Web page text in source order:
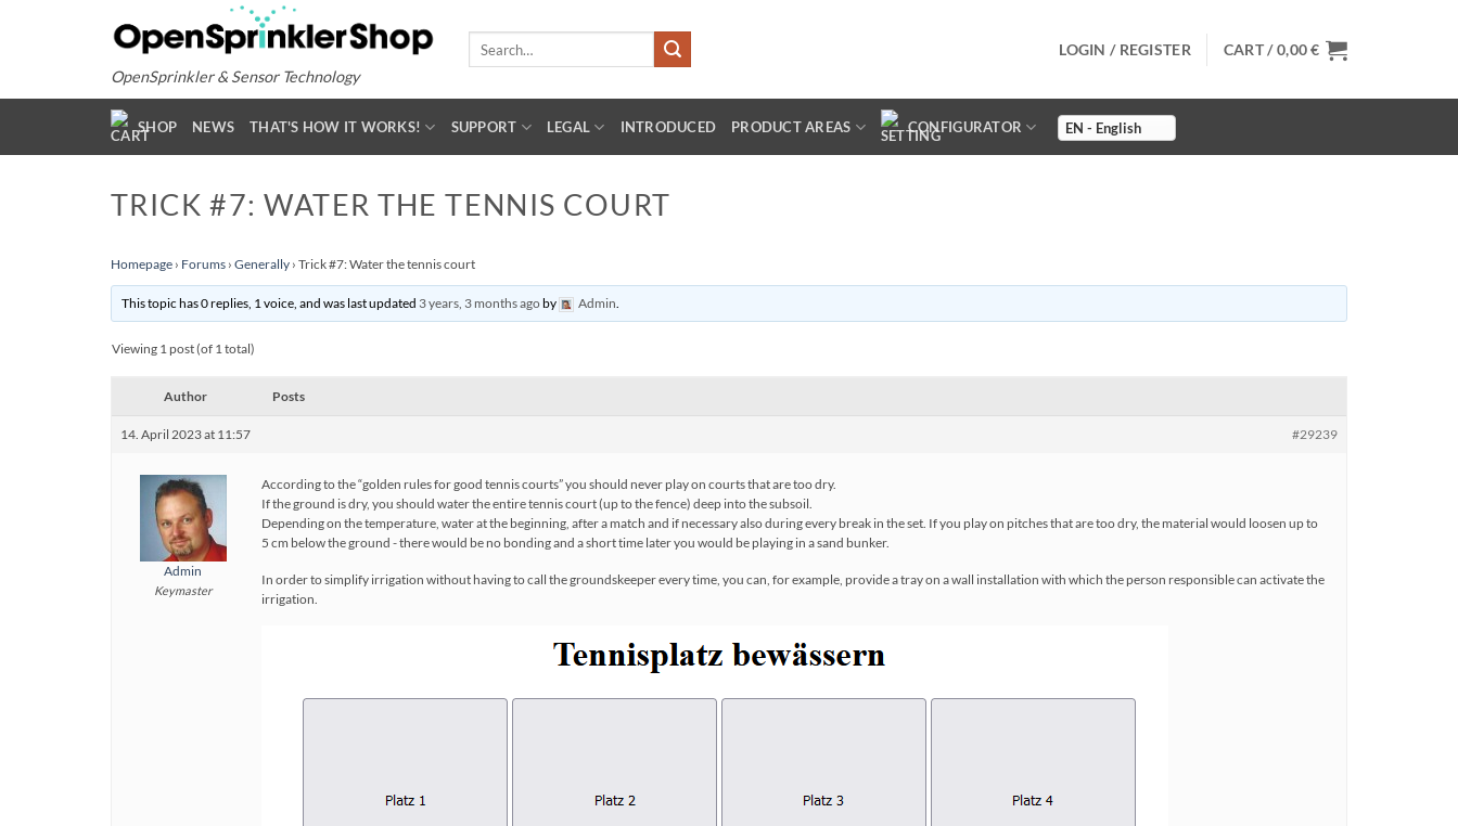
OpenSprinkler & Sensor Technology
LOGIN / REGISTER CART /0,00€
SHOP NEWS THAT'S HOW IT WORKS! SUPPORT LEGAL INTRODUCED PRODUCT AREAS CONFIGURATOR
TRICK #7: WATER THE TENNIS COURT
Homepage › Forums › Generally › Trick #7: Water the tennis court
This topic has 0 replies, 1 voice, and was last updated 3 years, 3 months agoby Admin.
Viewing 1 post (of 1 total)
Author Posts
14. April 2023 at 11:57 #29239
Admin
Keymaster
According to the “golden rules for good tennis courts” you should never play on courts that are too dry.
If the ground is dry, you should water the entire tennis court (up to the fence) deep into the subsoil.
Depending on the temperature, water at the beginning, after a match and if necessary also during every break in the set. If you play on pitches that are too dry, the material would loosen up to
5 cm below the ground - there would be no bonding and a short time later you would be playing in a sand bunker.
In order to simplify irrigation without having to call the groundskeeper every time, you can, for example, provide a tray on a wall installation with which the person responsible can activate the
irrigation.